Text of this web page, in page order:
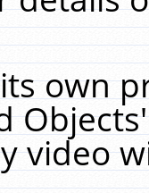
own
video